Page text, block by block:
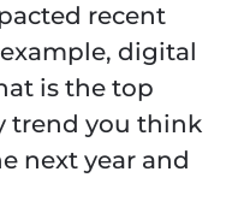
recent
digital
is the top
trend you think
next year and